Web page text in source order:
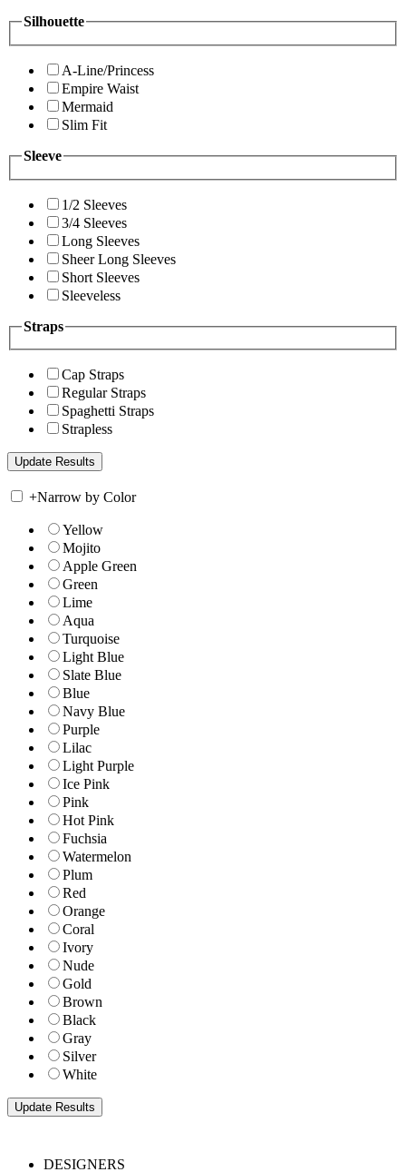
Silhouette
A-Line/Princess
Empire Waist
Mermaid
Slim Fit
Sleeve
1/2 Sleeves
3/4 Sleeves
Long Sleeves
Sheer Long Sleeves
Short Sleeves
Sleeveless
Straps
Cap Straps
Regular Straps
Spaghetti Straps
Strapless
+Narrow by Color
Yellow
Mojito
Apple Green
Green
Lime
Aqua
Turquoise
Light Blue
Slate Blue
Blue
Navy Blue
Purple
Lilac
Light Purple
Ice Pink
Pink
Hot Pink
Fuchsia
Watermelon
Plum
Red
Orange
Coral
Ivory
Nude
Gold
Brown
Black
Gray
Silver
White
DESIGNERS